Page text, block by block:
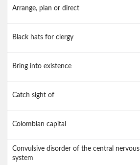
Arrange, plan or direct
Black hats for clergy
Bring into existence
Catch sight of
Colombian capital
Convulsive disorder of the central nervous
system